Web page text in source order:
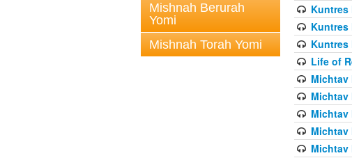
Mishnah Berurah
Yomi
Mishnah Torah Yomi
Kuntres
Kuntres
Kuntres
Life of
Michtav
Michtav
Michtav
Michtav
Michtav